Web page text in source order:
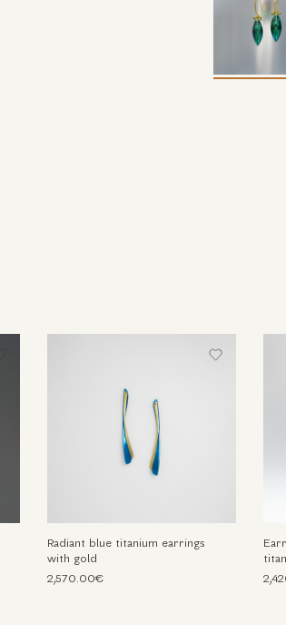
Radiant blue titanium earrings
with gold
2,570.00€